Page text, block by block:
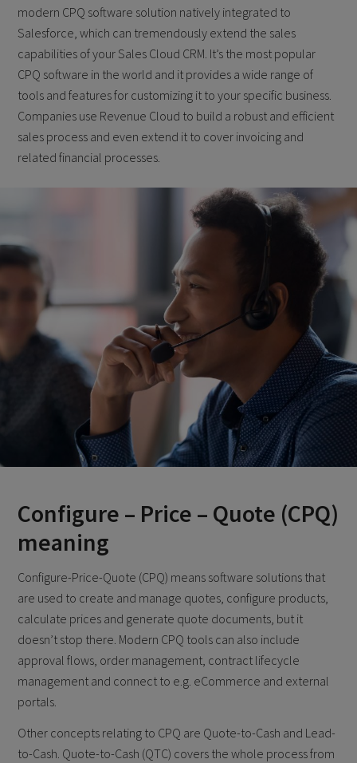
modern CPQ software solution natively integrated to
Salesforce, which can tremendously extend the sales
capabilities of your Sales Cloud CRM. It’s the most popular
CPQ software in the world and it provides a wide range of
tools and features for customizing it to your specific business.
Companies use Revenue Cloud to build a robust and efficient
sales process and even extend it to cover invoicing and
related financial processes.
Configure – Price – Quote (CPQ)
meaning
Configure-Price-Quote (CPQ) means software solutions that
are used to create and manage quotes, configure products,
calculate prices and generate quote documents, but it
doesn’t stop there. Modern CPQ tools can also include
approval flows, order management, contract lifecycle
management and connect to e.g. eCommerce and external
portals.
Other concepts relating to CPQ are Quote-to-Cash and Lead-
to-Cash. Quote-to-Cash (QTC) covers the whole process from